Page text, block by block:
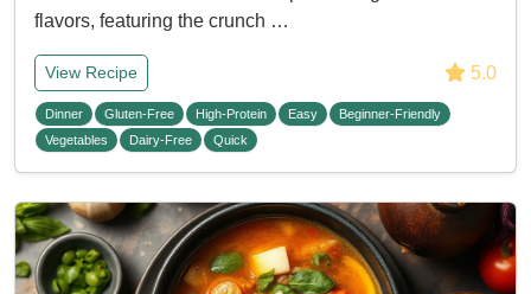
flavors, featuring the crunch …
View Recipe 5.0
Dinner Gluten-Free High-Protein Easy
Beginner-Friendly
Vegetables
Dairy-Free Quick